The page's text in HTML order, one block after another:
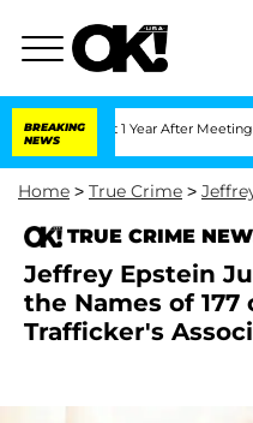
BREAKING
NEWS
Split 1 Year After Meeting on the
Home > True Crime >
TRUE CRIME
Jeffrey Epstein
the Names of 177
Trafficker's